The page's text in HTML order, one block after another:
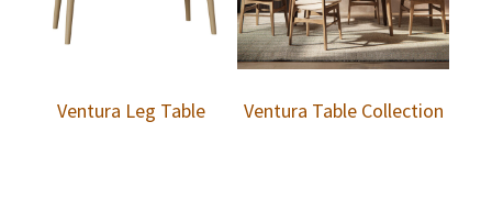
Ventura Leg Table Ventura Table Collection